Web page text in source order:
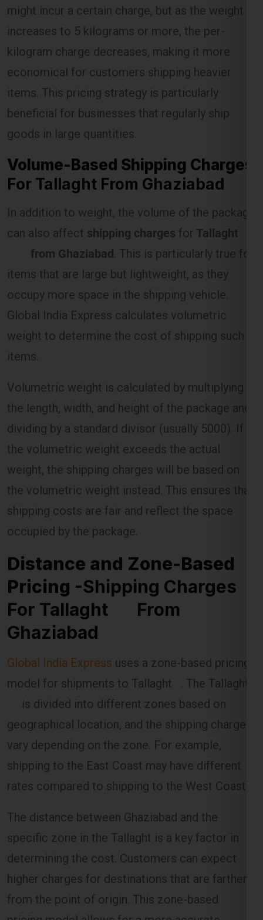
kilogram charge decreases, making it more
economical for customers shipping heavier
items. This pricing strategy is particularly
beneficial for businesses that regularly ship
goods in large quantities.
Volume-Based Shipping Charges
For Tallaght From Ghaziabad
In addition to weight, the volume of the package
can also affect shipping chargesforTallaght
from Ghaziabad. This is particularly true for
items that are large but lightweight, as they
occupy more space in the shipping vehicle.
Global India Express calculates volumetric
weight to determine the cost of shipping such
items.
Volumetric weight is calculated by multiplying
dividing by a standard divisor (usually 5000). If
the volumetric weight exceeds the actual
weight, the shipping charges will be based on
the volumetric weight instead. This ensures that
shipping costs are fair and reflect the space
occupied by the package.
Distance and Zone-Based
For Tallaght From
Ghaziabad
Global India Express
model for shipments to Tallaght . The Tallaght
is divided into different zones based on
geographical location, and the shipping charges
vary depending on the zone. For example,
shipping to the East Coast may have different
rates compared to shipping to the West Coast.
The distance between Ghaziabad and the
specific zone in the Tallaght is a key factor in
determining the cost. Customers can expect
higher charges for destinations that are farther
from the point of origin. This zone-based
pricing model allows for a more accurate
estimation of shipping costs.
FREE QUOTE!